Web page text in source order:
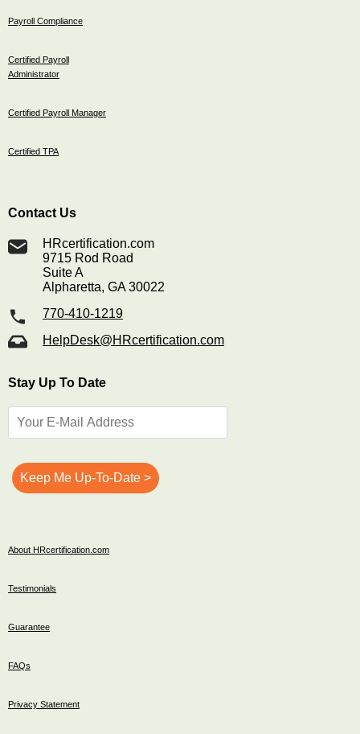
Payroll Compliance
Certified Payroll
Administrator
Certified Payroll Manager
Certified TPA
Contact Us
HRcertification.com
9715 Rod Road
Suite A
Alpharetta, GA 30022
770-410-1219
HelpDesk@HRcertification.com
Stay Up To Date
About HRcertification.com
Testimonials
Guarantee
FAQs
Privacy Statement